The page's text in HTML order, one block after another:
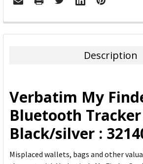
FREQUENTLY
BOUGHT
ADD
SELECTED
TO CART
Description
Verbatim My
Bluetooth Tracker
Black/silver :
Misplaced wallets, bags and other